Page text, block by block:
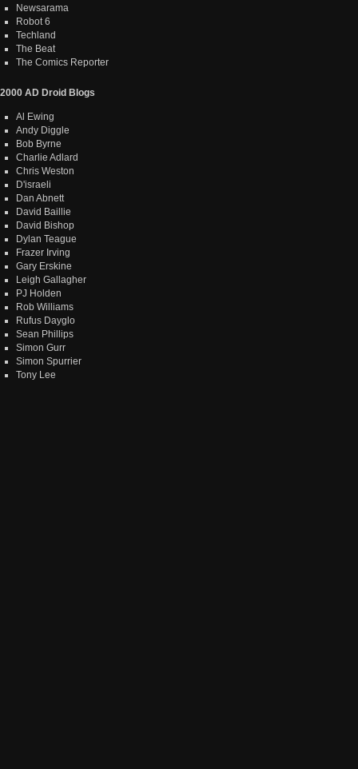
Newsarama
Robot 6
Techland
The Beat
The Comics Reporter
2000 AD Droid Blogs
Al Ewing
Andy Diggle
Bob Byrne
Charlie Adlard
Chris Weston
D'israeli
Dan Abnett
David Baillie
David Bishop
Dylan Teague
Frazer Irving
Gary Erskine
Leigh Gallagher
PJ Holden
Rob Williams
Rufus Dayglo
Sean Phillips
Simon Gurr
Simon Spurrier
Tony Lee